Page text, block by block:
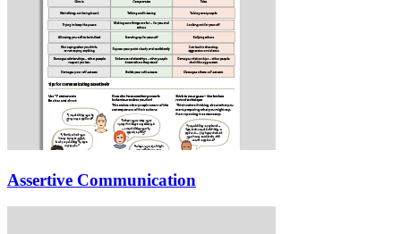
Assertive Communication